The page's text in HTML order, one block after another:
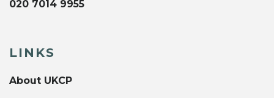
020 7014 9955
LINKS
About UKCP